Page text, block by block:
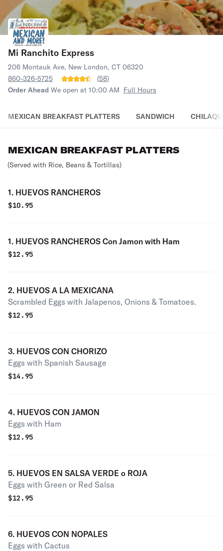
Mi Ranchito Express
206 Montauk Ave, New London, CT 06320
860-326-5725
(58)
Order Ahead We open at 10:00 AM Full Hours
MEXICAN BREAKFAST PLATTERS SANDWICH
MEXICAN BREAKFAST PLATTERS
(Served with Rice, Beans & Tortillas)
1. HUEVOS RANCHEROS
$10.95
1. HUEVOS RANCHEROS Con Jamon with Ham
$12.95
2. HUEVOS A LA MEXICANA
Scrambled Eggs with Jalapenos, Onions & Tomatoes.
$12.95
3. HUEVOS CON CHORIZO
Eggs with Spanish Sausage
$14.95
4. HUEVOS CON JAMON
Eggs with Ham
$12.95
5. HUEVOS EN SALSA VERDE o ROJA
Eggs with Green or Red Salsa
$12.95
6. HUEVOS CON NOPALES
Eggs with Cactus